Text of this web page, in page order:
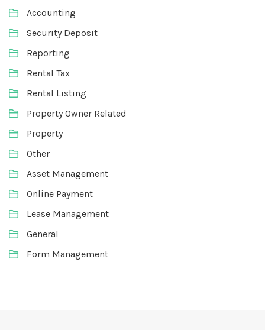
Accounting
Security Deposit
Reporting
Rental Tax
Rental Listing
Property Owner Related
Property
Other
Asset Management
Online Payment
Lease Management
General
Form Management